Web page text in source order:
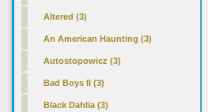
Altered (3)
An American Haunting (3)
Autostopowicz (3)
Bad Boys II (3)
Black Dahlia (3)